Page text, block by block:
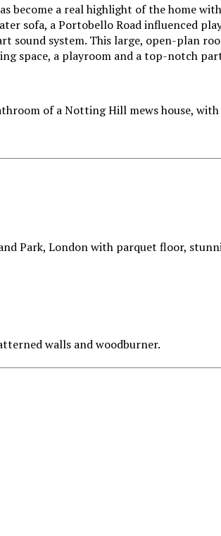
become a real highlight of the home
sofa, a Portobello Road influenced
sound system. This large, open-plan
space, a playroom and a top-notch